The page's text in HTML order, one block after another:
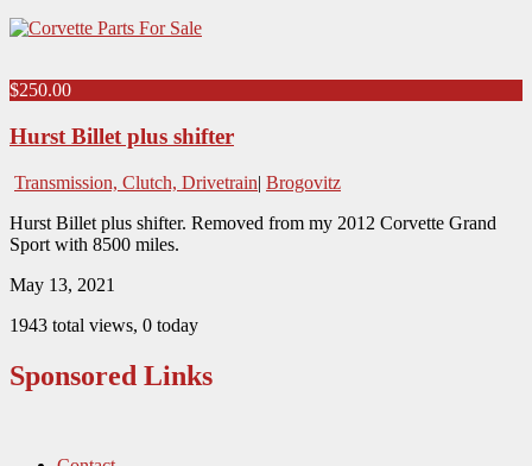
$250.00
Hurst Billet plus shifter
Transmission, Clutch, Drivetrain| Brogovitz
Hurst Billet plus shifter. Removed from my 2012 Corvette Grand
Sport with 8500 miles.
May 13, 2021
1943 total views, 0 today
Sponsored Links